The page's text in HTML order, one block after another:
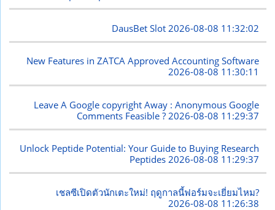
DausBet Slot 2026-08-08 11:32:02
New Features in ZATCA Approved Accounting Software
2026-08-08 11:30:11
Leave A Google copyright Away : Anonymous Google
Comments Feasible ? 2026-08-08 11:29:37
Unlock Peptide Potential: Your Guide to Buying Research
Peptides2026-08-08 11:29:37
เชลซีเปิดตัวนักเตะใหม่! ฤดูกาลนี้ฟอร์มจะเยี่ยมไหม?
2026-08-08 11:26:38